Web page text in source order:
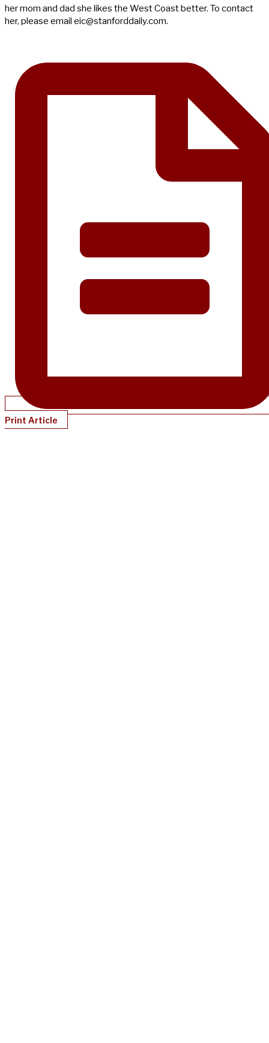
her mom and dad she likes the West Coast better. To contact
her, please email eic@stanforddaily.com.
Print Article